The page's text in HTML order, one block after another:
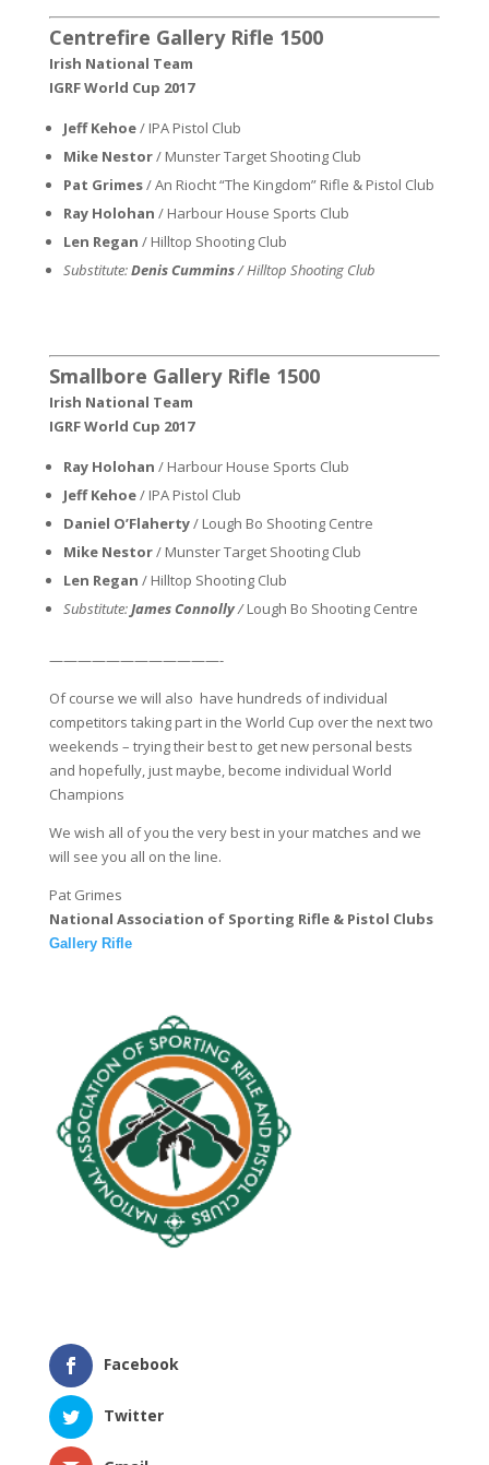
Centrefire Gallery Rifle 1500
Irish National Team
IGRF World Cup 2017
Jeff Kehoe/ IPA Pistol Club
Mike Nestor/ Munster Target Shooting Club
Pat Grimes/ An Riocht “The Kingdom” Rifle & Pistol Club
Ray Holohan / Harbour House Sports Club
Len Regan / Hilltop Shooting Club
Substitute:Denis Cummins/ Hilltop Shooting Club
Smallbore Gallery Rifle 1500
Irish National Team
IGRF World Cup 2017
Ray Holohan / Harbour House Sports Club
Jeff Kehoe/ IPA Pistol Club
Daniel O’Flaherty/ Lough Bo Shooting Centre
Mike Nestor/ Munster Target Shooting Club
Len Regan / Hilltop Shooting Club
Substitute:James Connolly/Lough Bo Shooting Centre
————————————-
Of course we will also have hundreds of individual
competitors taking part in the World Cup over the next two
weekends – trying their best to get new personal bests
and hopefully, just maybe, become individual World
Champions
We wish all of you the very best in your matches and we
will see you all on the line.
Pat Grimes
National Association of Sporting Rifle & Pistol Clubs
Gallery Rifle
Facebook
Twitter